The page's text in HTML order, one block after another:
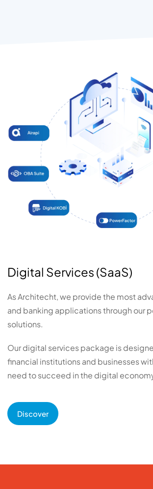
Digital Services (SaaS)
As Architecht, we provide the most
and banking applications through our
solutions.
Our digital services package is
financial institutions and businesses
need to succeed in the digital
Discover